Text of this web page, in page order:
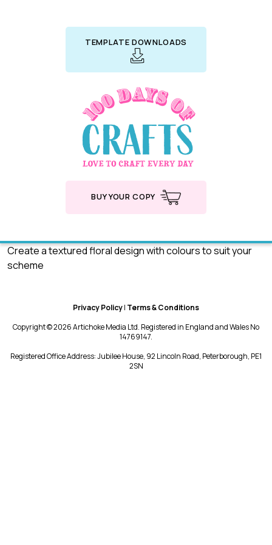
TEMPLATE DOWNLOADS
BUY YOUR COPY
Create a textured floral design with colours to suit your
scheme
Privacy Policy| Terms & Conditions
Copyright © 2026 Artichoke Media Ltd. Registered in England and Wales No
14769147.
Registered Office Address: Jubilee House, 92 Lincoln Road, Peterborough, PE1
2SN